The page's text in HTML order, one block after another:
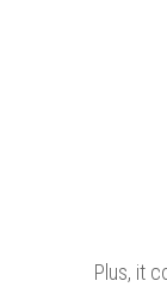
Plus, it